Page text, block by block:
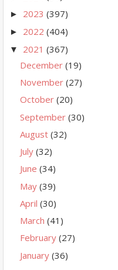
► 2023 (397)
► 2022 (404)
▼ 2021 (367)
December (19)
November (27)
October (20)
September (30)
August (32)
July (32)
June (34)
May (39)
April (30)
March (41)
February (27)
January (36)